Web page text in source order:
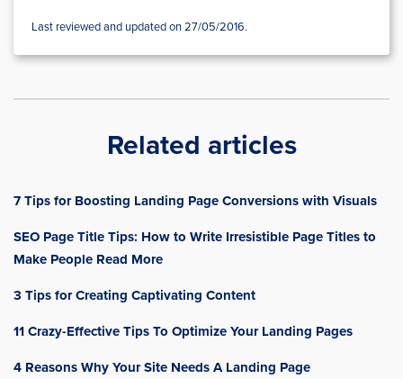
Last reviewed and updated on 27/05/2016.
Related articles
7 Tips for Boosting Landing Page Conversions with Visuals
SEO Page Title Tips: How to Write Irresistible Page Titles to
Make People Read More
3 Tips for Creating Captivating Content
11 Crazy-Effective Tips To Optimize Your Landing Pages
4 Reasons Why Your Site Needs A Landing Page